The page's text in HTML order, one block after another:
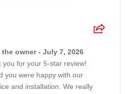
owner - July 7, 2026
you for your 5-star review!
you were happy with our
and installation. We really